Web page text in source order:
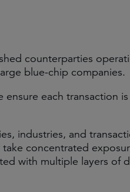
counterparties
blue-chip companies.
each transaction
industries, and
concentrated
with multiple layers of